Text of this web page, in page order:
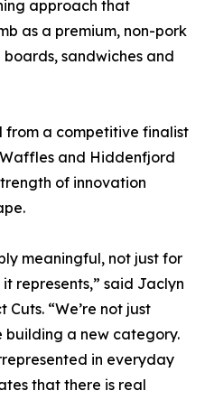
approach that
as a premium, non-pork
sandwiches and
from a competitive finalist
and Hiddenfjord
of innovation
meaningful, not just for
represents,” said Jaclyn
“We’re not just
building a new category.
in everyday
that there is real